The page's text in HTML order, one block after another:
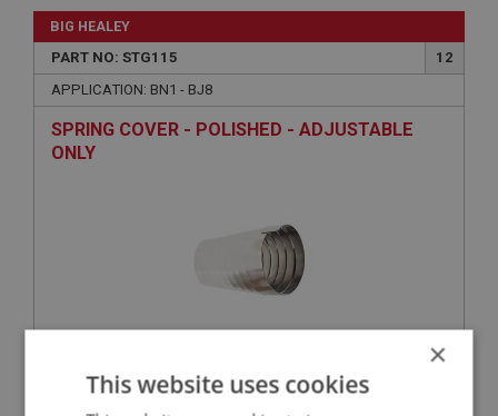
BIG HEALEY
PART NO: STG115
12
APPLICATION: BN1 - BJ8
SPRING COVER - POLISHED - ADJUSTABLE
ONLY
£35.38
×
This website uses cookies